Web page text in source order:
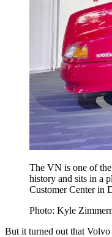
The VN is one of
history and sits in a
Customer Center in
Photo: Kyle
But it turned out that